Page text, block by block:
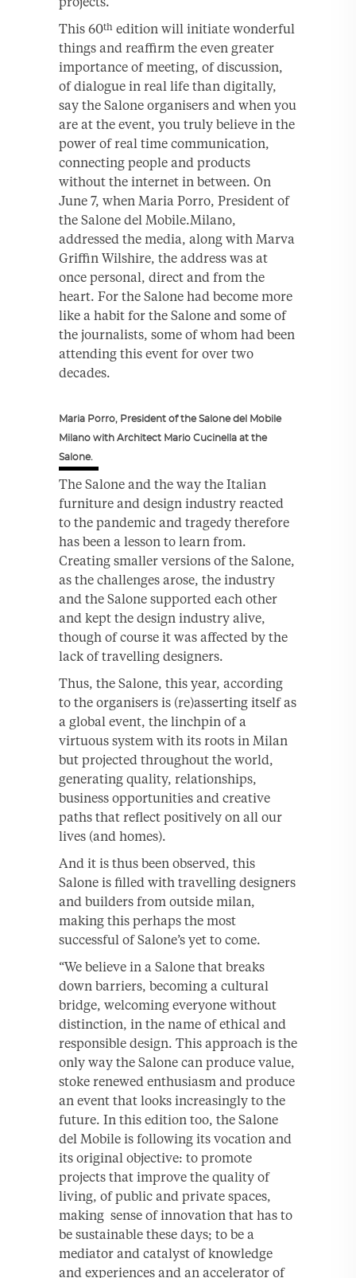
This 60th edition will initiate wonderful
things and reaffirm the even greater
importance of meeting, of discussion,
of dialogue in real life than digitally,
say the Salone organisers and when you
are at the event, you truly believe in the
power of real time communication,
connecting people and products
without the internet in between. On
June 7, when Maria Porro, President of
the Salone del Mobile.Milano,
addressed the media, along with Marva
Griffin Wilshire, the address was at
once personal, direct and from the
heart. For the Salone had become more
like a habit for the Salone and some of
the journalists, some of whom had been
attending this event for over two
decades.
Maria Porro, President of the Salone del Mobile
Milano with Architect Mario Cucinella at the
Salone.
The Salone and the way the Italian
furniture and design industry reacted
to the pandemic and tragedy therefore
has been a lesson to learn from.
Creating smaller versions of the Salone,
as the challenges arose, the industry
and the Salone supported each other
and kept the design industry alive,
though of course it was affected by the
lack of travelling designers.
Thus, the Salone, this year, according
to the organisers is (re)asserting itself as
a global event, the linchpin of a
virtuous system with its roots in Milan
but projected throughout the world,
generating quality, relationships,
business opportunities and creative
paths that reflect positively on all our
lives (and homes).
And it is thus been observed, this
Salone is filled with travelling designers
and builders from outside milan,
making this perhaps the most
successful of Salone’s yet to come.
“We believe in a Salone that breaks
down barriers, becoming a cultural
bridge, welcoming everyone without
distinction, in the name of ethical and
responsible design. This approach is the
only way the Salone can produce value,
stoke renewed enthusiasm and produce
an event that looks increasingly to the
future. In this edition too, the Salone
del Mobile is following its vocation and
its original objective: to promote
projects that improve the quality of
living, of public and private spaces,
making sense of innovation that has to
be sustainable these days; to be a
mediator and catalyst of knowledge
and experiences and an accelerator of